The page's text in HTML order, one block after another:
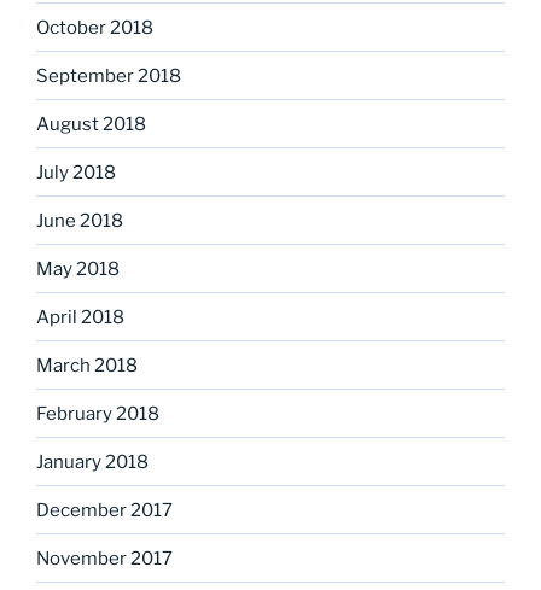
October 2018
September 2018
August 2018
July 2018
June 2018
May 2018
April 2018
March 2018
February 2018
January 2018
December 2017
November 2017